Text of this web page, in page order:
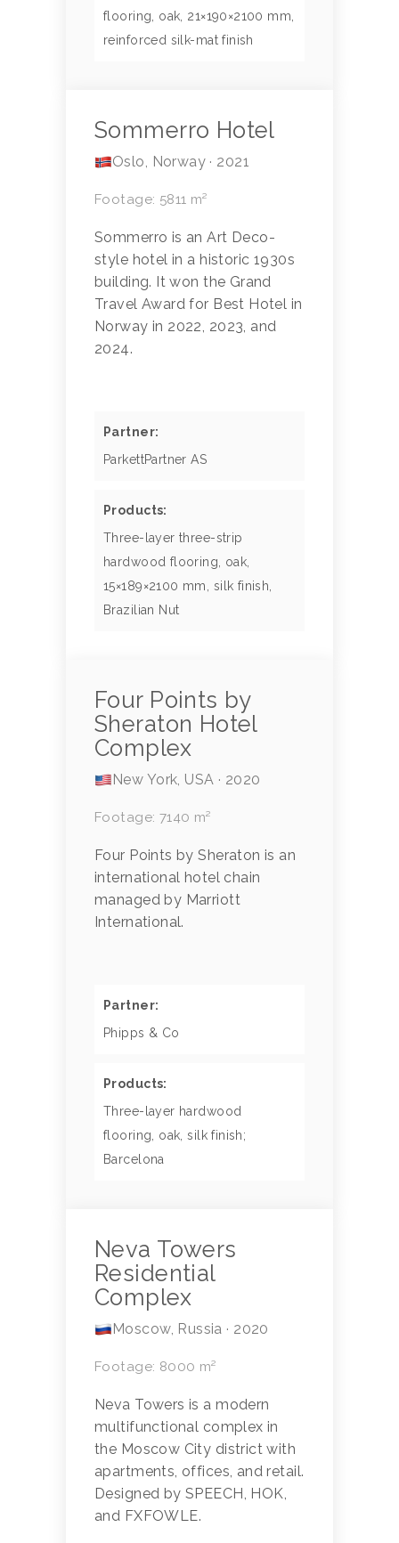
flooring, oak, 21×190×2100 mm,
reinforced silk-mat finish
Sommerro Hotel
Oslo, Norway · 2021
Footage: 5811 m²
Sommerro is an Art Deco-
style hotel in a historic 1930s
building. It won the Grand
Travel Award for Best Hotel in
Norway in 2022, 2023, and
2024.
Partner:
ParkettPartner AS
Products:
Three-layer three-strip
hardwood flooring, oak,
15×189×2100 mm, silk finish,
Brazilian Nut
Four Points by
Sheraton Hotel
Complex
New York, USA · 2020
Footage: 7140 m²
Four Points by Sheraton is an
international hotel chain
managed by Marriott
International.
Partner:
Phipps & Co
Products:
Three-layer hardwood
flooring, oak, silk finish;
Barcelona
Neva Towers
Residential
Complex
Moscow, Russia · 2020
Footage: 8000 m²
Neva Towers is a modern
multifunctional complex in
the Moscow City district with
apartments, offices, and retail.
Designed by SPEECH, HOK,
and FXFOWLE.